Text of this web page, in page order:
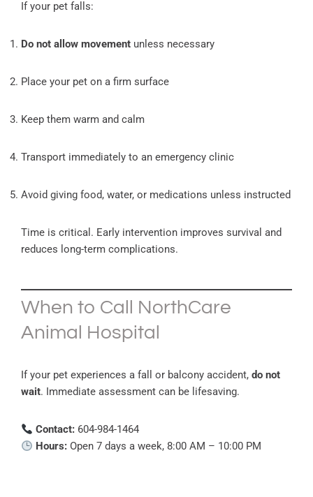
If your pet falls:
Do not allow movement unless necessary
Place your pet on a firm surface
Keep them warm and calm
Transport immediately to an emergency clinic
Avoid giving food, water, or medications unless instructed
Time is critical. Early intervention improves survival and
reduces long-term complications.
When to Call NorthCare
Animal Hospital
If your pet experiences a fall or balcony accident, do not
wait. Immediate assessment can be lifesaving.
Contact: 604-984-1464
Hours: Open 7 days a week, 8:00 AM – 10:00 PM